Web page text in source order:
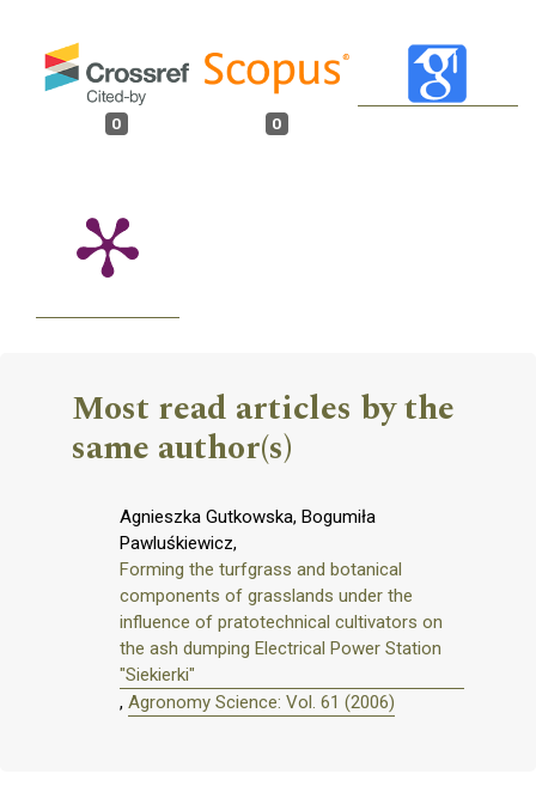
0 0
Most read articles by the
same author(s)
Agnieszka Gutkowska, Bogumiła
Pawluśkiewicz,
Forming the turfgrass and botanical
components of grasslands under the
influence of pratotechnical cultivators on
the ash dumping Electrical Power Station
"Siekierki"
, Agronomy Science: Vol. 61 (2006)